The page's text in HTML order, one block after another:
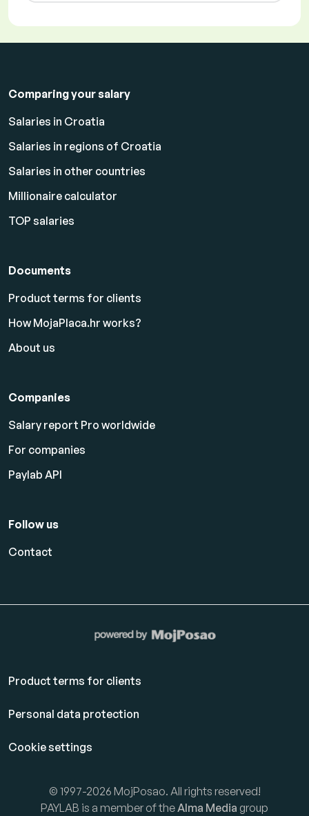
Comparing your salary
Salaries in Croatia
Salaries in regions of Croatia
Salaries in other countries
Millionaire calculator
TOP salaries
Documents
Product terms for clients
How MojaPlaca.hr works?
About us
Companies
Salary report Pro worldwide
For companies
Paylab API
Follow us
Contact
Product terms for clients
Personal data protection
Cookie settings
© 1997-2026 MojPosao. All rights reserved!
PAYLAB is a member of theAlma Media group